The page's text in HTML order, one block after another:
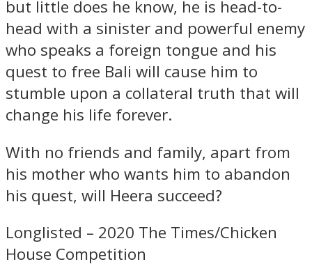
but little does he know, he is head-to-
head with a sinister and powerful enemy
who speaks a foreign tongue and his
quest to free Bali will cause him to
stumble upon a collateral truth that will
change his life forever.
With no friends and family, apart from
his mother who wants him to abandon
his quest, will Heera succeed?
Longlisted – 2020 The Times/Chicken
House Competition